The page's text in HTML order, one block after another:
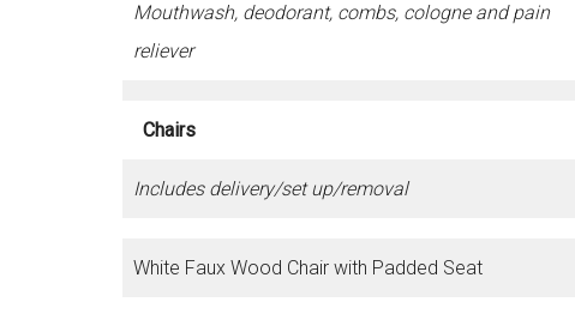
Mouthwash, deodorant, combs, cologne and pain
reliever
Chairs
Includes delivery/set up/removal
White Faux Wood Chair with Padded Seat